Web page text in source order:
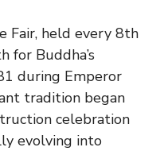
Fair, held every 8th
for Buddha’s
during Emperor
tradition began
celebration
evolving into